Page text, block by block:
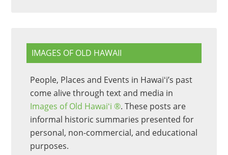
IMAGES OF OLD HAWAII
People, Places and Events in Hawaiʻi’s past
come alive through text and media in
Images of Old Hawaiʻi ®. These posts are
informal historic summaries presented for
personal, non-commercial, and educational
purposes.